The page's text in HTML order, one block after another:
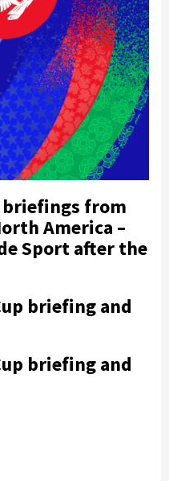
briefings from
America –
Sport after the
briefing and
briefing and